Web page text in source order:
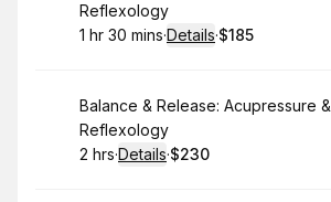
Reflexology
. Duration:
1 hr 30 mins·Details·
. Price
$185
Book
Balance & Release: Acupressure &
Reflexology
. Duration:
2 hrs·Details·
.Price
$230